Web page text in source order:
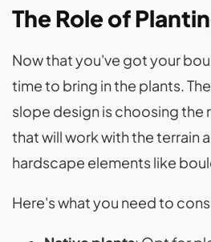
The Role of
Now that you've got your
time to bring in the plants.
slope design is choosing the
that will work with the terrain
hardscape elements like
Here's what you need to